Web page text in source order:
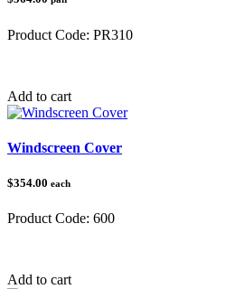
Product Code: PR310
Add to cart
Windscreen Cover
$354.00 each
Product Code: 600
Add to cart